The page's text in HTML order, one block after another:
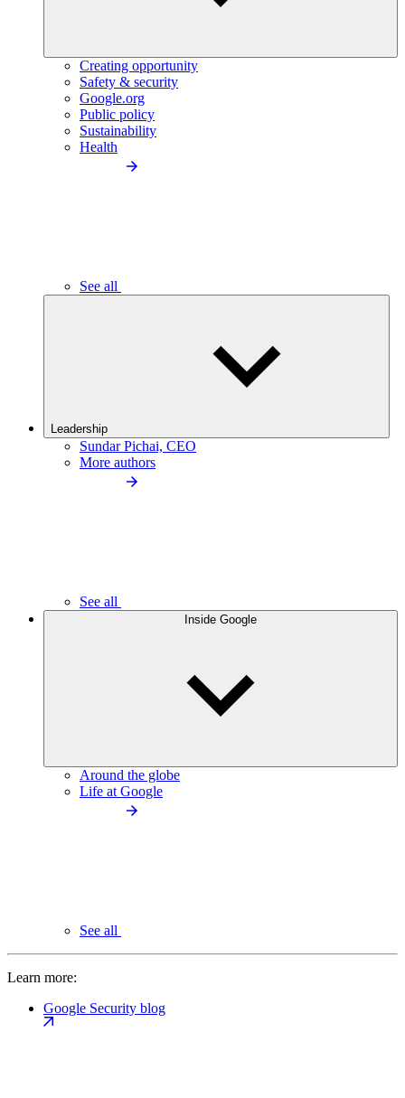
Creating opportunity
Safety & security
Google.org
Public policy
Sustainability
Health
See all
Leadership
Sundar Pichai, CEO
More authors
See all
Inside Google
Around the globe
Life at Google
See all
Learn more:
Google Security blog